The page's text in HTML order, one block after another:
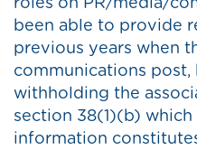
roles on PR/media/
been able to provide
previous years when
communications post,
withholding the
section 38(1)(b)
information